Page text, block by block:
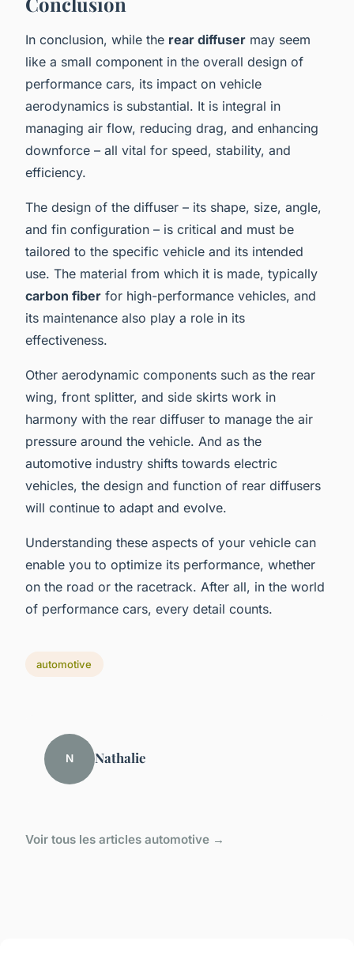
In conclusion, while the rear diffuser may seem
like a small component in the overall design of
performance cars, its impact on vehicle
aerodynamics is substantial. It is integral in
managing air flow, reducing drag, and enhancing
downforce – all vital for speed, stability, and
efficiency.
The design of the diffuser – its shape, size, angle,
and fin configuration – is critical and must be
tailored to the specific vehicle and its intended
use. The material from which it is made, typically
carbon fiber for high-performance vehicles, and
its maintenance also play a role in its
effectiveness.
Other aerodynamic components such as the rear
wing, front splitter, and side skirts work in
harmony with the rear diffuser to manage the air
pressure around the vehicle. And as the
automotive industry shifts towards electric
vehicles, the design and function of rear diffusers
will continue to adapt and evolve.
Understanding these aspects of your vehicle can
enable you to optimize its performance, whether
on the road or the racetrack. After all, in the world
of performance cars, every detail counts.
automotive
N Nathalie
Voir tous les articles automotive →